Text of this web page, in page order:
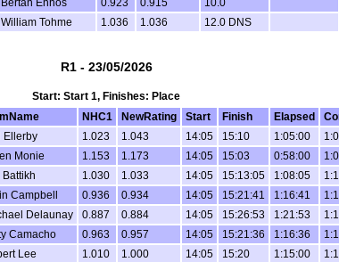
Bertan Enhos 0.923 0.915 10.0
William Tohme 1.036 1.036 12.0 DNS
R1 - 23/05/2026
Start: Start 1, Finishes: Place
NHC1 NewRating Start Finish Elapsed
Ellerby 1.023 1.043 14:05 15:10 1:05:00
Monie 1.153 1.173 14:05 15:03 0:58:00
Battikh 1.030 1.033 14:05 15:13:05 1:08:05
Campbell 0.936 0.934 14:05 15:21:41 1:16:41
Delaunay 0.887 0.884 14:05 15:26:53 1:21:53
Camacho 0.963 0.957 14:05 15:21:36 1:16:36
Lee 1.010 1.000 14:05 15:20 1:15:00